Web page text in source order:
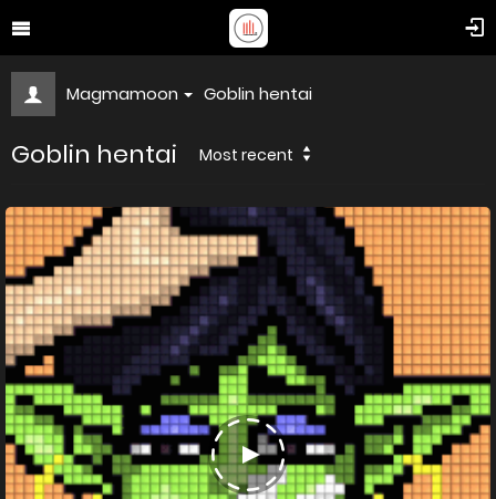
Magmamoon Goblin hentai
Goblin hentai Most recent